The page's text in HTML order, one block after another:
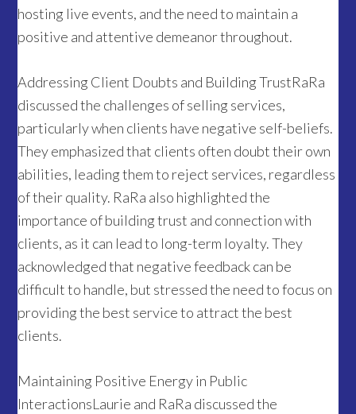
hosting live events, and the need to maintain a
positive and attentive demeanor throughout.
Addressing Client Doubts and Building TrustRaRa
discussed the challenges of selling services,
particularly when clients have negative self-beliefs.
They emphasized that clients often doubt their own
abilities, leading them to reject services, regardless
of their quality. RaRa also highlighted the
importance of building trust and connection with
clients, as it can lead to long-term loyalty. They
acknowledged that negative feedback can be
difficult to handle, but stressed the need to focus on
providing the best service to attract the best
clients.
Maintaining Positive Energy in Public
InteractionsLaurie and RaRa discussed the